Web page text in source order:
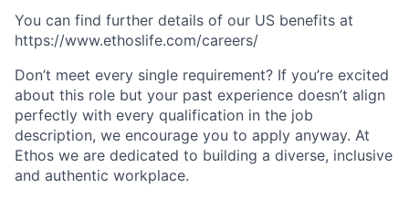
You can find further details of our US benefits at
https://www.ethoslife.com/careers/
Don’t meet every single requirement? If you’re excited
about this role but your past experience doesn’t align
perfectly with every qualification in the job
description, we encourage you to apply anyway. At
Ethos we are dedicated to building a diverse, inclusive
and authentic workplace.